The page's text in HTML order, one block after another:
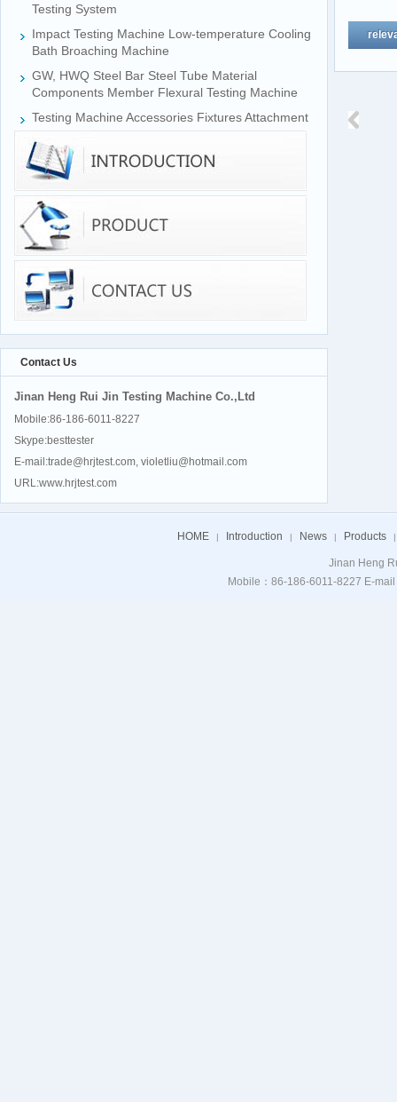
Testing System
Impact Testing Machine Low-temperature Cooling
Bath Broaching Machine
GW, HWQ Steel Bar Steel Tube Material
Components Member Flexural Testing Machine
Testing Machine Accessories Fixtures Attachment
Contact Us
Jinan Heng Rui Jin Testing Machine Co.,Ltd
Mobile:86-186-6011-8227
Skype:besttester
E-mail:trade@hrjtest.com, violetliu@hotmail.com
URL:www.hrjtest.com
HOME | Introduction | News | Products |
Jinan Heng
Mobile：86-186-6011-8227 E-